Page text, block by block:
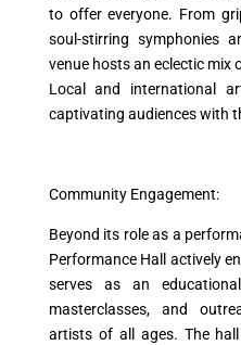
to offer everyone. From
soul-stirring symphonies
venue hosts an eclectic mix
Local and international
captivating audiences with
Community Engagement:
Beyond its role as a
Performance Hall actively
serves as an
masterclasses, and
artists of all ages. The